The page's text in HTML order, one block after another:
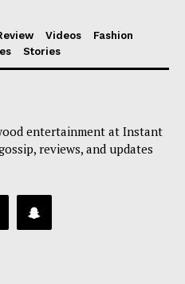
Videos
Fashion
Stories
entertainment at Instant
reviews, and updates